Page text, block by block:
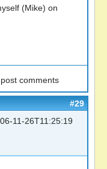
(Mike) on
comments
#29
11-26T11:25:19